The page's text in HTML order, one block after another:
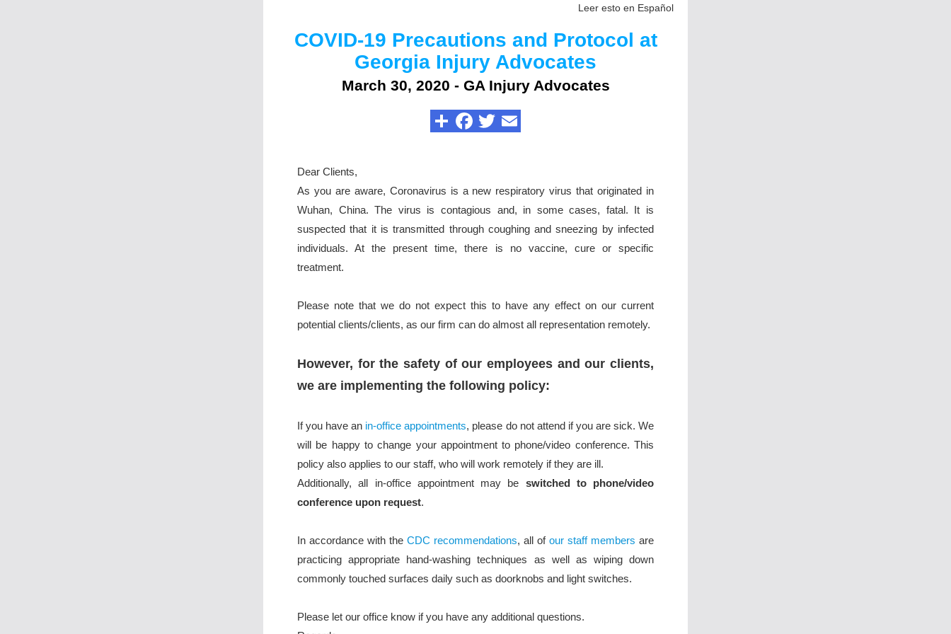
Leer esto en Español
COVID-19 Precautions and Protocol at
Georgia Injury Advocates
March 30, 2020 - GA Injury Advocates
Dear Clients,
As you are aware, Coronavirus is a new respiratory virus that originated in
Wuhan, China. The virus is contagious and, in some cases, fatal. It is
suspected that it is transmitted through coughing and sneezing by infected
individuals. At the present time, there is no vaccine, cure or specific
treatment.
Please note that we do not expect this to have any effect on our current
potential clients/clients, as our firm can do almost all representation remotely.
However, for the safety of our employees and our clients,
we are implementing the following policy:
If you have an in-office appointments, please do not attend if you are sick. We
will be happy to change your appointment to phone/video conference. This
policy also applies to our staff, who will work remotely if they are ill.
Additionally, all in-office appointment may be switched to phone/video
conference upon request.
In accordance with the CDC recommendations, all of our staff members are
practicing appropriate hand-washing techniques as well as wiping down
commonly touched surfaces daily such as doorknobs and light switches.
Please let our office know if you have any additional questions.